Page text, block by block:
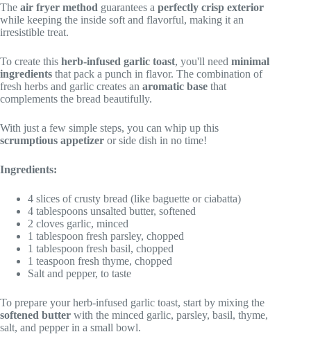
The air fryer method guarantees a perfectly crisp exterior
while keeping the inside soft and flavorful, making it an
irresistible treat.
To create this herb-infused garlic toast, you'll need minimal
ingredients that pack a punch in flavor. The combination of
fresh herbs and garlic creates an aromatic base that
complements the bread beautifully.
With just a few simple steps, you can whip up this
scrumptious appetizer or side dish in no time!
Ingredients:
4 slices of crusty bread (like baguette or ciabatta)
4 tablespoons unsalted butter, softened
2 cloves garlic, minced
1 tablespoon fresh parsley, chopped
1 tablespoon fresh basil, chopped
1 teaspoon fresh thyme, chopped
Salt and pepper, to taste
To prepare your herb-infused garlic toast, start by mixing the
softened butter with the minced garlic, parsley, basil, thyme,
salt, and pepper in a small bowl.